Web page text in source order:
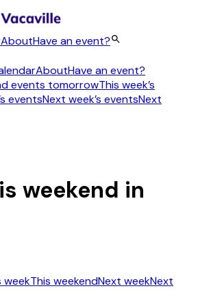
AboutHave an event?
AboutHave an event?
events tomorrowThis week’s
eventsNext week’s eventsNext
weekend in
weekThis weekendNext weekNext